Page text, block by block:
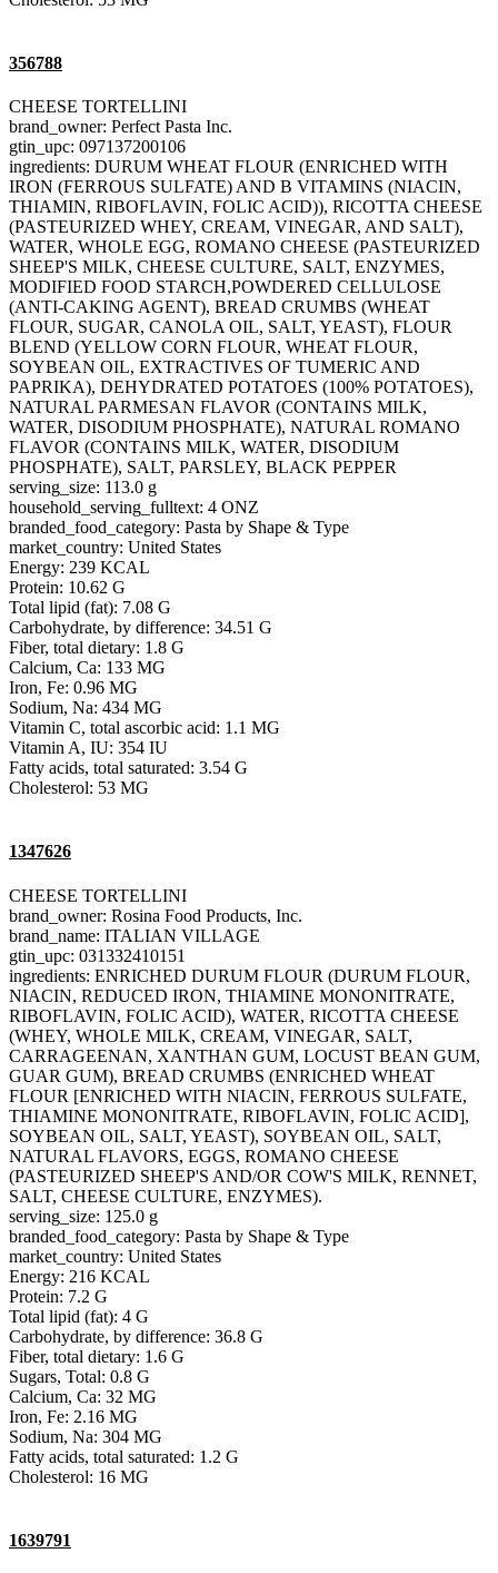
356788
CHEESE TORTELLINI
brand_owner: Perfect Pasta Inc.
gtin_upc: 097137200106
ingredients: DURUM WHEAT FLOUR (ENRICHED WITH
IRON (FERROUS SULFATE) AND B VITAMINS (NIACIN,
THIAMIN, RIBOFLAVIN, FOLIC ACID)), RICOTTA CHEESE
(PASTEURIZED WHEY, CREAM, VINEGAR, AND SALT),
WATER, WHOLE EGG, ROMANO CHEESE (PASTEURIZED
SHEEP'S MILK, CHEESE CULTURE, SALT, ENZYMES,
MODIFIED FOOD STARCH,POWDERED CELLULOSE
(ANTI-CAKING AGENT), BREAD CRUMBS (WHEAT
FLOUR, SUGAR, CANOLA OIL, SALT, YEAST), FLOUR
BLEND (YELLOW CORN FLOUR, WHEAT FLOUR,
SOYBEAN OIL, EXTRACTIVES OF TUMERIC AND
PAPRIKA), DEHYDRATED POTATOES (100% POTATOES),
NATURAL PARMESAN FLAVOR (CONTAINS MILK,
WATER, DISODIUM PHOSPHATE), NATURAL ROMANO
FLAVOR (CONTAINS MILK, WATER, DISODIUM
PHOSPHATE), SALT, PARSLEY, BLACK PEPPER
serving_size: 113.0 g
household_serving_fulltext: 4 ONZ
branded_food_category: Pasta by Shape & Type
market_country: United States
Energy: 239 KCAL
Protein: 10.62 G
Total lipid (fat): 7.08 G
Carbohydrate, by difference: 34.51 G
Fiber, total dietary: 1.8 G
Calcium, Ca: 133 MG
Iron, Fe: 0.96 MG
Sodium, Na: 434 MG
Vitamin C, total ascorbic acid: 1.1 MG
Vitamin A, IU: 354 IU
Fatty acids, total saturated: 3.54 G
Cholesterol: 53 MG
1347626
CHEESE TORTELLINI
brand_owner: Rosina Food Products, Inc.
brand_name: ITALIAN VILLAGE
gtin_upc: 031332410151
ingredients: ENRICHED DURUM FLOUR (DURUM FLOUR,
NIACIN, REDUCED IRON, THIAMINE MONONITRATE,
RIBOFLAVIN, FOLIC ACID), WATER, RICOTTA CHEESE
(WHEY, WHOLE MILK, CREAM, VINEGAR, SALT,
CARRAGEENAN, XANTHAN GUM, LOCUST BEAN GUM,
GUAR GUM), BREAD CRUMBS (ENRICHED WHEAT
FLOUR [ENRICHED WITH NIACIN, FERROUS SULFATE,
THIAMINE MONONITRATE, RIBOFLAVIN, FOLIC ACID],
SOYBEAN OIL, SALT, YEAST), SOYBEAN OIL, SALT,
NATURAL FLAVORS, EGGS, ROMANO CHEESE
(PASTEURIZED SHEEP'S AND/OR COW'S MILK, RENNET,
SALT, CHEESE CULTURE, ENZYMES).
serving_size: 125.0 g
branded_food_category: Pasta by Shape & Type
market_country: United States
Energy: 216 KCAL
Protein: 7.2 G
Total lipid (fat): 4 G
Carbohydrate, by difference: 36.8 G
Fiber, total dietary: 1.6 G
Sugars, Total: 0.8 G
Calcium, Ca: 32 MG
Iron, Fe: 2.16 MG
Sodium, Na: 304 MG
Fatty acids, total saturated: 1.2 G
Cholesterol: 16 MG
1639791